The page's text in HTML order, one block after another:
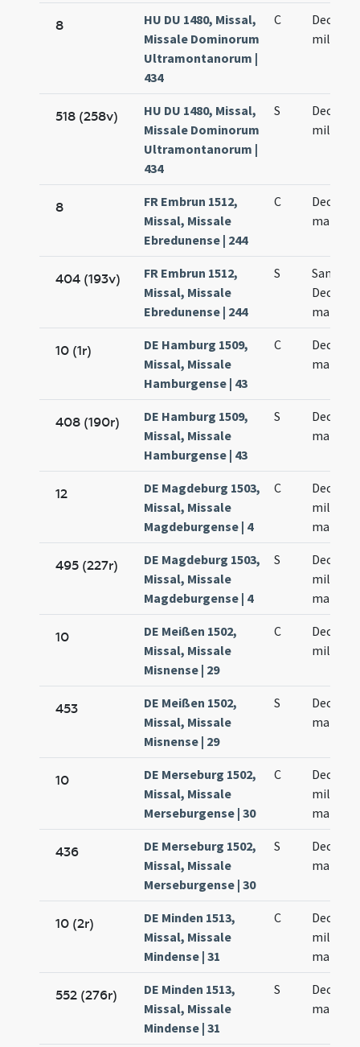
8
HU DU 1480, Missal,
Missale Dominorum
Ultramontanorum |
434
C
Decem
militum
518 (258v)
HU DU 1480, Missal,
Missale Dominorum
Ultramontanorum |
434
S
Decem
militum
8
FR Embrun 1512,
Missal, Missale
Ebredunense | 244
C
Decem
404 (193v)
FR Embrun 1512,
Missal, Missale
Ebredunense | 244
S
Decem
10 (1r)
DE Hamburg 1509,
Missal, Missale
Hamburgense | 43
C
Decem
408 (190r)
DE Hamburg 1509,
Missal, Missale
Hamburgense | 43
S
Decem
12
DE Magdeburg 1503,
Missal, Missale
Magdeburgense | 4
C
Decem
militum
495 (227r)
DE Magdeburg 1503,
Missal, Missale
Magdeburgense | 4
S
Decem
militum
10
DE Meißen 1502,
Missal, Missale
Misnense | 29
C
Decem
militum
453
DE Meißen 1502,
Missal, Missale
Misnense | 29
S
Decem
10
DE Merseburg 1502,
Missal, Missale
Merseburgense | 30
C
Decem
militum
436
DE Merseburg 1502,
Missal, Missale
Merseburgense | 30
S
Decem
10 (2r)
DE Minden 1513,
Missal, Missale
Mindense | 31
C
Decem
militum
552 (276r)
DE Minden 1513,
Missal, Missale
Mindense | 31
S
Decem